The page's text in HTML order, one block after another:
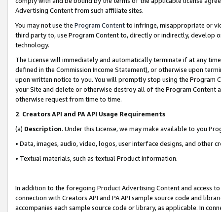
Advertising Content from such affiliate sites.
You may not use the Program Contentto infringe, misappropriate or
third party to, use Program Content to, directly or indirectly, develop
technology.
The License will immediately and automatically terminate if at any
defined in the Commission Income Statement), or otherwise upon
upon written notice to you. You will promptly stop using the Program
your Site and delete or otherwise destroy all of the Program Content
otherwise request from time to time.
2. Creators API and PA API Usage Requirements
(a) Description. Under this License, we may make available to you
• Data, images, audio, video, logos, user interface designs, and other
• Textual materials, such as textual Product information.
In addition to the foregoing Product Advertising Content and access
connection with Creators API and PA API sample source code and
accompanies each sample source code or library, as applicable. In